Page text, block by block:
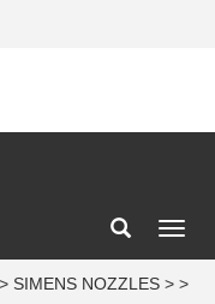
> SIMENS NOZZLES > >